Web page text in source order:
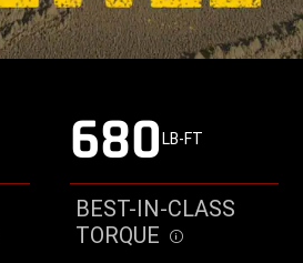
680 LB-FT
BEST-IN-CLASS
TORQUE
Disclosure